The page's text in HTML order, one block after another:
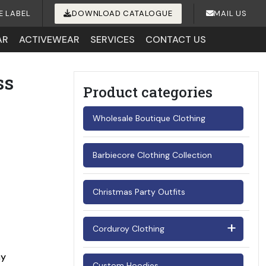
LABEL DOWNLOAD CATALOGUE MAIL US
ACTIVEWEAR SERVICES CONTACT US
Product categories
Wholesale Boutique Clothing
Barbiecore Clothing Collection
Christmas Party Outfits
Corduroy Clothing
Men's Corduroy Shirts